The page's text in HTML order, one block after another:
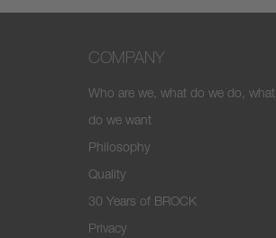
COMPANY
Who are we, what do we do, what
do we want
Philosophy
Quality
30 Years of BROCK
Privacy